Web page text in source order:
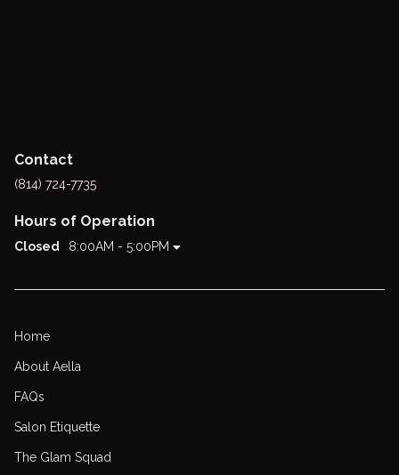
Contact
(814) 724-7735
Hours of Operation
Closed 8:00AM - 5:00PM
Home
About Aella
FAQs
Salon Etiquette
The Glam Squad